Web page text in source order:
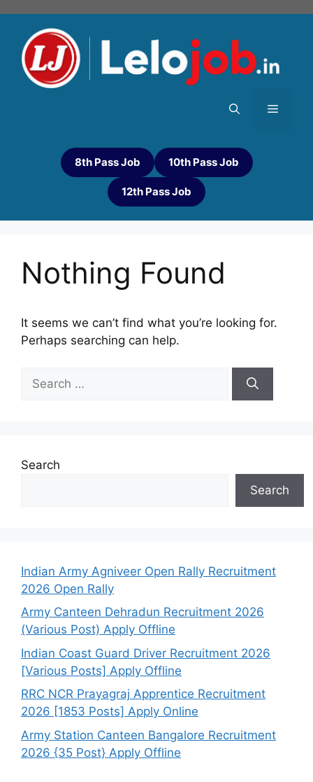
8th Pass Job 10th Pass Job
12th Pass Job
Nothing Found
It seems we can’t find what you’re looking for.
Perhaps searching can help.
Search
Search
Indian Army Agniveer Open Rally Recruitment
2026 Open Rally
Army Canteen Dehradun Recruitment 2026
(Various Post) Apply Offline
Indian Coast Guard Driver Recruitment 2026
[Various Posts] Apply Offline
RRC NCR Prayagraj Apprentice Recruitment
2026 [1853 Posts] Apply Online
Army Station Canteen Bangalore Recruitment
2026 {35 Post} Apply Offline